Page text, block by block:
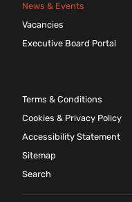
News & Events
Vacancies
Executive Board Portal
Terms & Conditions
Cookies & Privacy Policy
Accessibility Statement
Sitemap
Search